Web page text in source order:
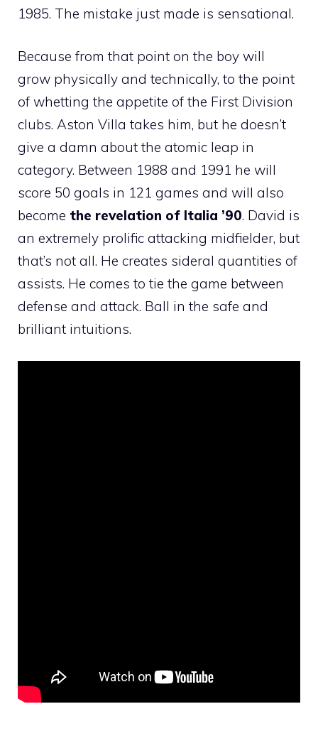
1985. The mistake just made is sensational.
Because from that point on the boy will
grow physically and technically, to the point
of whetting the appetite of the First Division
clubs. Aston Villa takes him, but he doesn’t
give a damn about the atomic leap in
category. Between 1988 and 1991 he will
score 50 goals in 121 games and will also
become the revelation of Italia ’90. David is
an extremely prolific attacking midfielder, but
that’s not all. He creates sideral quantities of
assists. He comes to tie the game between
defense and attack. Ball in the safe and
brilliant intuitions.